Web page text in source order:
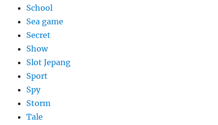
School
Sea game
Secret
Show
Slot Jepang
Sport
Spy
Storm
Tale